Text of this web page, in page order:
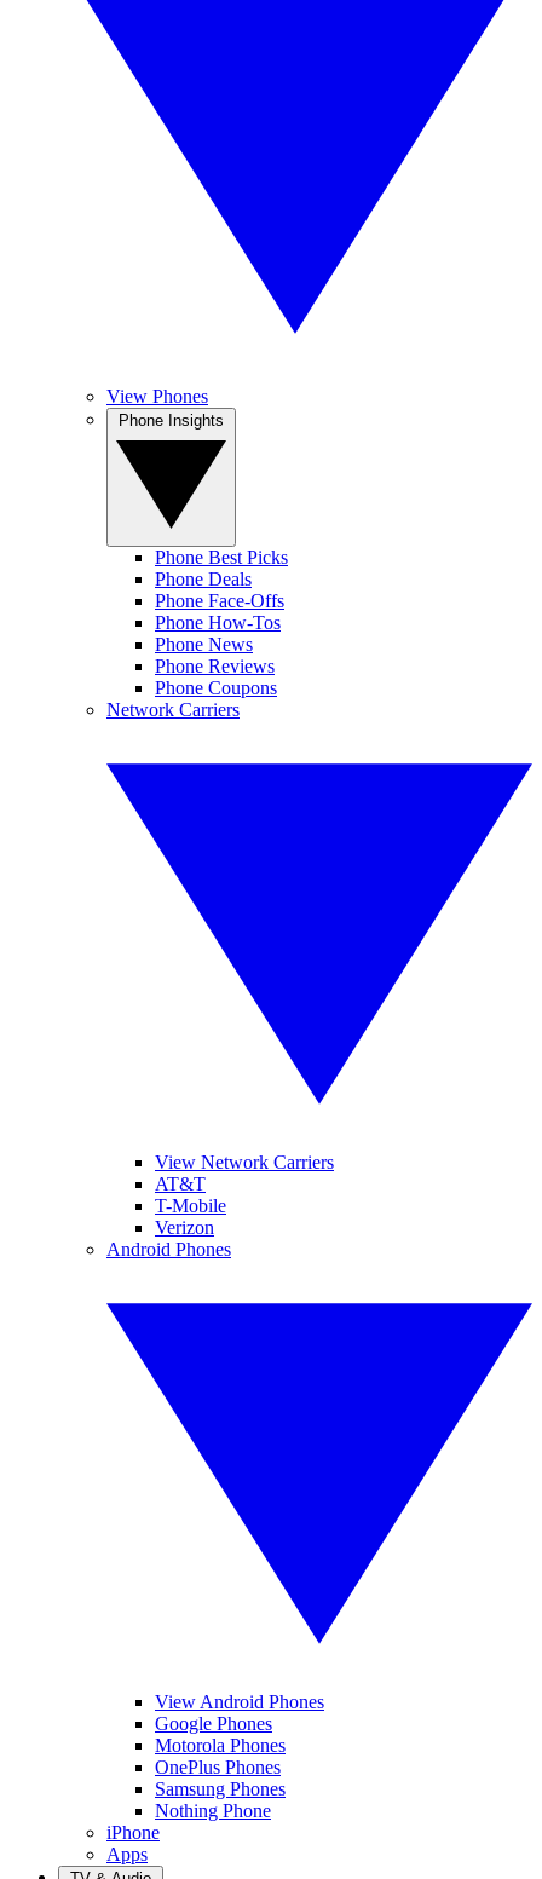
View Phones
Phone Best Picks
Phone Deals
Phone Face-Offs
Phone How-Tos
Phone News
Phone Reviews
Phone Coupons
Network Carriers
View Network Carriers
AT&T
T-Mobile
Verizon
Android Phones
View Android Phones
Google Phones
Motorola Phones
OnePlus Phones
Samsung Phones
Nothing Phone
iPhone
Apps